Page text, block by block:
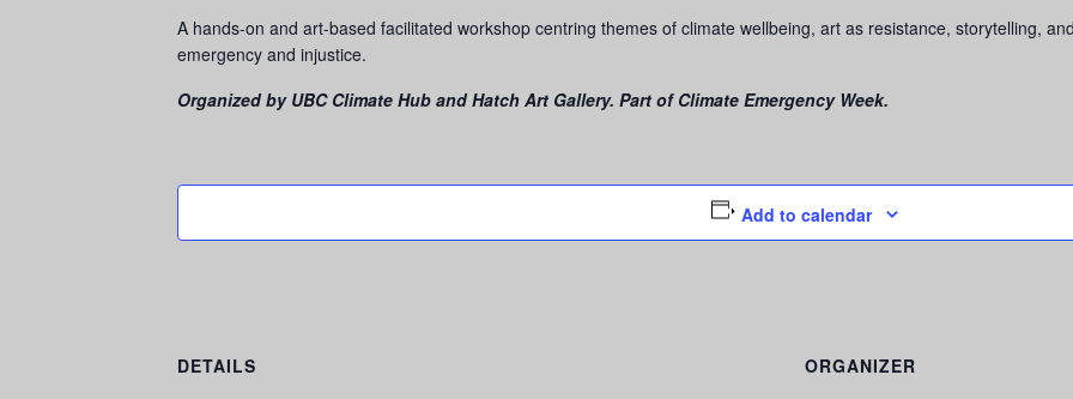
A hands-on and art-based facilitated workshop centring themes of climate wellbeing, art as resistance, storytelling,
emergency and injustice.
Organized by UBC Climate Hub and Hatch Art Gallery. Part of Climate Emergency Week.
Add to calendar
DETAILS
ORGANIZER